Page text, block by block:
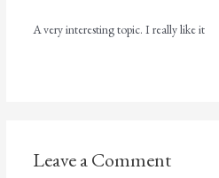
A very interesting topic. I really like it
Leave a Comment